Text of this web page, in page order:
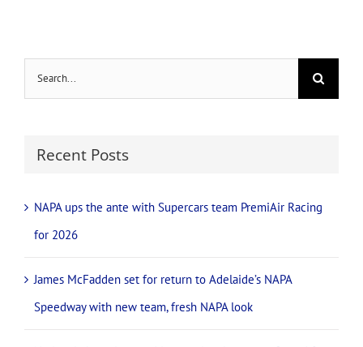
2026
Speedway with new
team, fresh NAPA
for: